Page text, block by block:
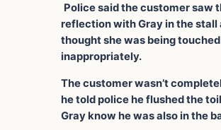
Police said the customer saw
reflection with Gray in the stall
thought she was being touched
inappropriately.
The customer wasn’t
he told police he flushed the
Gray know he was also in the